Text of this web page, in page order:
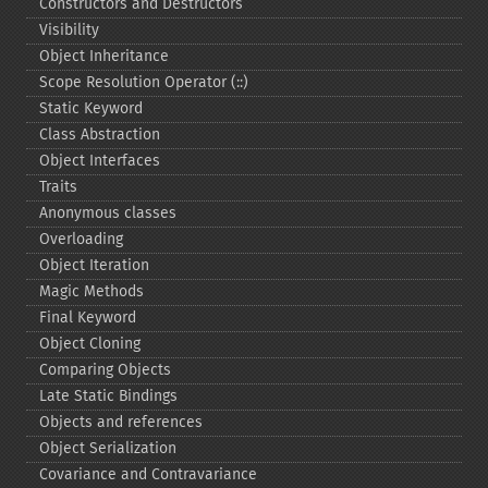
Constructors and Destructors
Visibility
Object Inheritance
Scope Resolution Operator (::)
Static Keyword
Class Abstraction
Object Interfaces
Traits
Anonymous classes
Overloading
Object Iteration
Magic Methods
Final Keyword
Object Cloning
Comparing Objects
Late Static Bindings
Objects and references
Object Serialization
Covariance and Contravariance